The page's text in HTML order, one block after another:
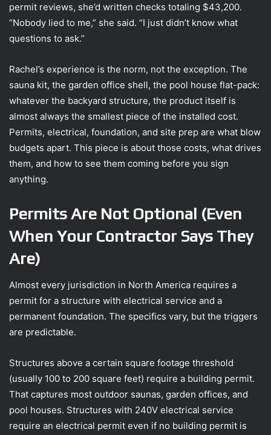
permit reviews, she’d written checks totaling $43,200.
“Nobody lied to me,” she said. “I just didn’t know what
questions to ask.”
Rachel’s experience is the norm, not the exception. The
sauna kit, the garden office shell, the pool house flat-pack:
whatever the backyard structure, the product itself is
almost always the smallest piece of the installed cost.
Permits, electrical, foundation, and site prep are what blow
budgets apart. This piece is about those costs, what drives
them, and how to see them coming before you sign
anything.
Permits Are Not Optional (Even
When Your Contractor Says They
Are)
Almost every jurisdiction in North America requires a
permit for a structure with electrical service and a
permanent foundation. The specifics vary, but the triggers
are predictable.
Structures above a certain square footage threshold
(usually 100 to 200 square feet) require a building permit.
That captures most outdoor saunas, garden offices, and
pool houses. Structures with 240V electrical service
require an electrical permit even if no building permit is